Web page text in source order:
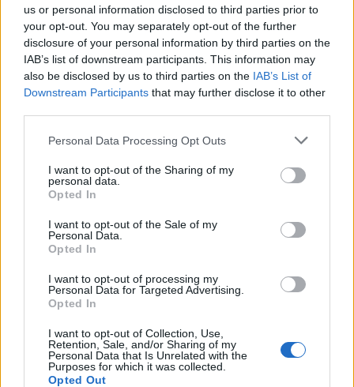
us or personal information disclosed to third parties prior to
your opt-out. You may separately opt-out of the further
disclosure of your personal information by third parties on the
IAB’s list of downstream participants. This information may
also be disclosed by us to third parties on the IAB’s List of
Downstream Participants that may further disclose it to other
Personal Data Processing Opt Outs
I want to opt-out of the Sharing of my
personal data.
Opted In
I want to opt-out of the Sale of my
Personal Data.
Opted In
I want to opt-out of processing my
Personal Data for Targeted Advertising.
Opted In
I want to opt-out of Collection, Use,
Retention, Sale, and/or Sharing of my
Personal Data that Is Unrelated with the
Purposes for which it was collected.
Opted Out
10 Greens You Can Grow All Winter Long Indoors